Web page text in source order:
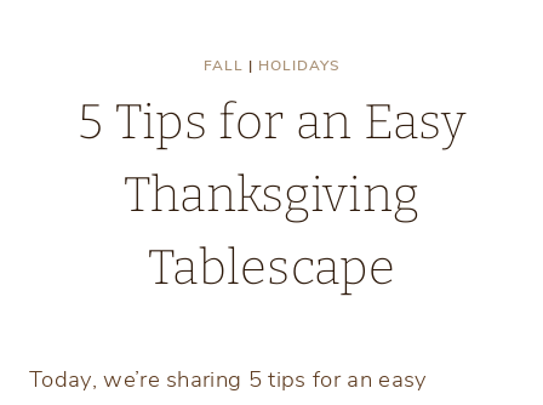
FALL | HOLIDAYS
5 Tips for an Easy
Thanksgiving
Tablescape
Today, we’re sharing 5 tips for an easy